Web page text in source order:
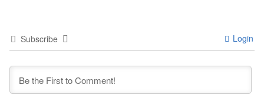
Subscribe Login